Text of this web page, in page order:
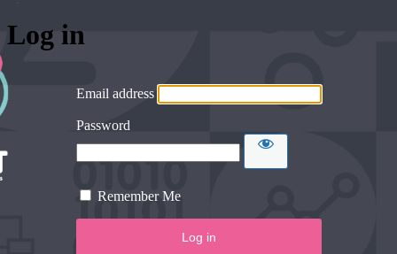
Log in
Email address
Password
Remember Me